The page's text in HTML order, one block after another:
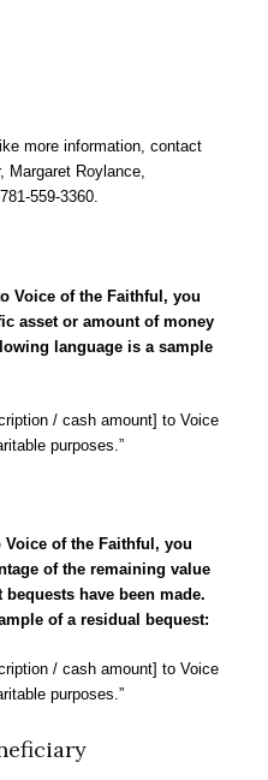
more information, contact
Margaret Roylance,
559-3360.
Voice of the Faithful, you
asset or amount of money
language is a sample
/ cash amount] to Voice
purposes.”
Voice of the Faithful, you
of the remaining value
have been made.
of a residual bequest:
/ cash amount] to Voice
purposes.”